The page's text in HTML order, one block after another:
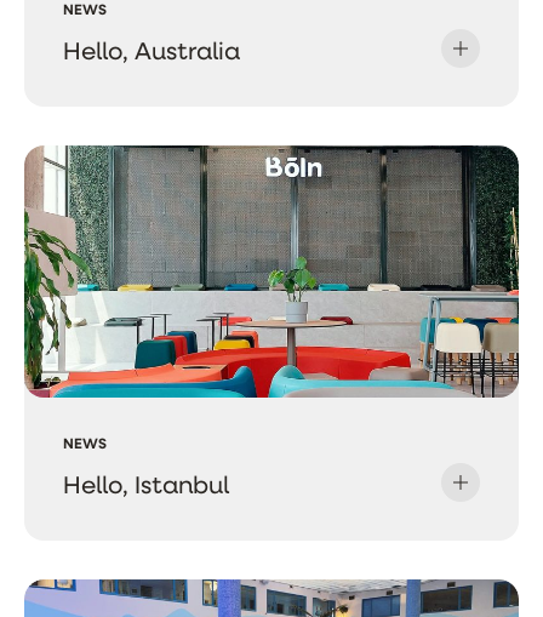
NEWS
Hello, Australia
NEWS
Hello, Istanbul